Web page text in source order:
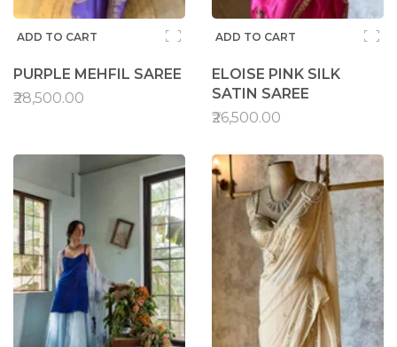
ADD TO CART
PURPLE MEHFIL SAREE
₹28,500.00
ADD TO CART
ELOISE PINK SILK
SATIN SAREE
₹26,500.00